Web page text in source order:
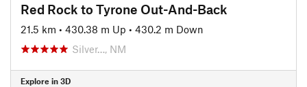
Red Rock to Tyrone Out-And-Back
21.5 km • 430.38 m Up • 430.2 m Down
Silver…, NM
Explore in 3D